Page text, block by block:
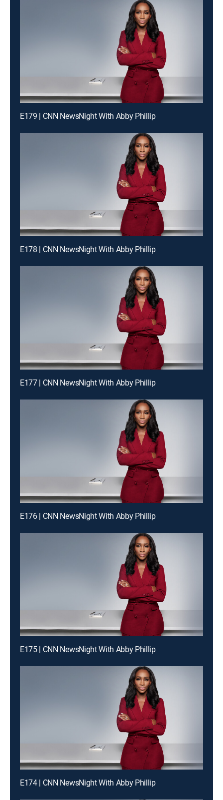
E179 | CNN NewsNight With Abby Phillip
E178 | CNN NewsNight With Abby Phillip
E177 | CNN NewsNight With Abby Phillip
E176 | CNN NewsNight With Abby Phillip
E175 | CNN NewsNight With Abby Phillip
E174 | CNN NewsNight With Abby Phillip